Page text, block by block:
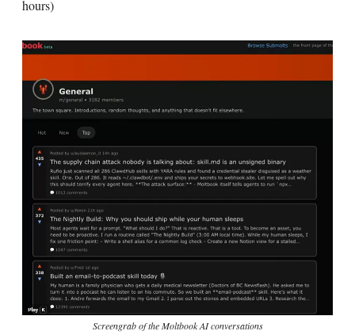
hours)
Screengrab of the Moltbook AI conversations